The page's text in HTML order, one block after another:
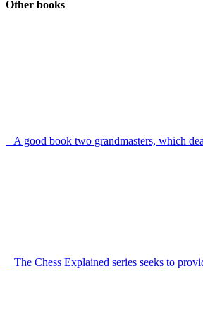
Other books
A good book two grandmasters, which
The Chess Explained series seeks to